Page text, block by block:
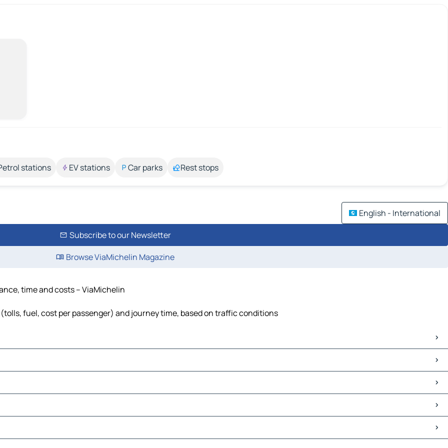
stations EV stations Car parks Rest stops
English - International
Subscribe to our Newsletter
Browse ViaMichelin Magazine
time and costs – ViaMichelin
fuel, cost per passenger) and journey time, based on traffic conditions